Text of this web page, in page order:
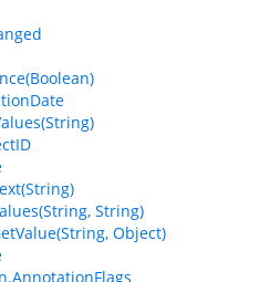
String)
Object)